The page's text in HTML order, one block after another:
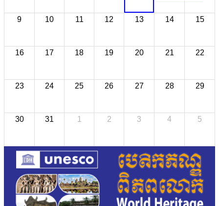
9 10 11 12 13 14 15
16 17 18 19 20 21 22
23 24 25 26 27 28 29
30 31 1 2 3 4 5